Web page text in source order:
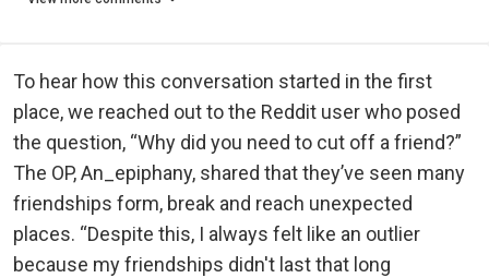
To hear how this conversation started in the first
place, we reached out to the Reddit user who posed
the question, “Why did you need to cut off a friend?”
The OP, An_epiphany, shared that they’ve seen many
friendships form, break and reach unexpected
places. “Despite this, I always felt like an outlier
because my friendships didn't last that long